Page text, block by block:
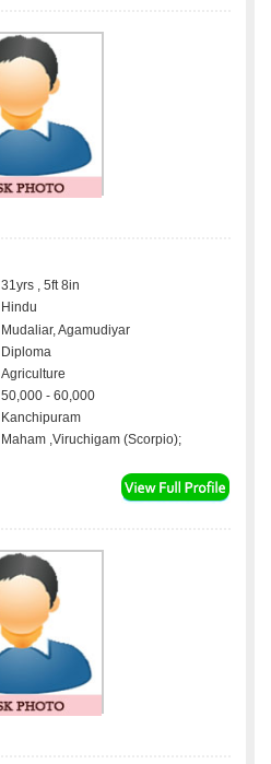
31yrs , 5ft 8in
Hindu
Mudaliar, Agamudiyar
Diploma
Agriculture
50,000 - 60,000
Kanchipuram
Maham ,Viruchigam (Scorpio);